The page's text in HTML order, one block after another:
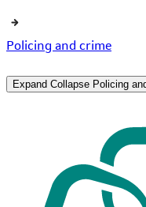
Policing and crime
Expand Collapse Policing